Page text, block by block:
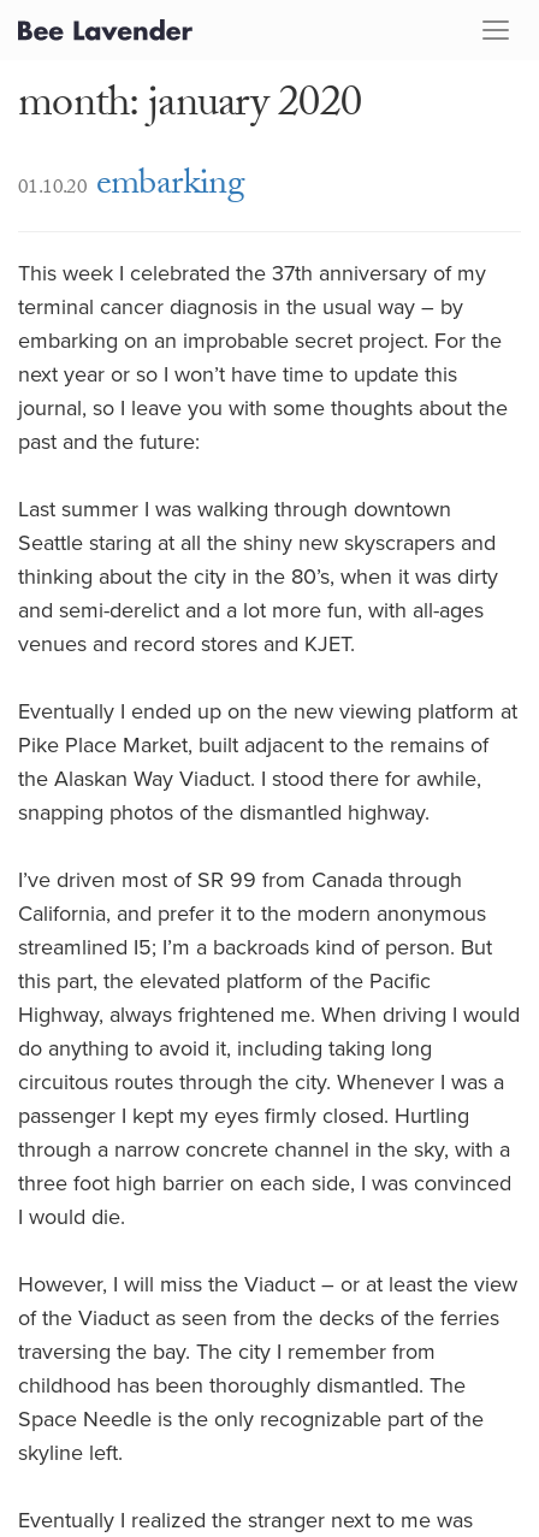
month: january 2020
01.10.20 embarking
This week I celebrated the 37th anniversary of my
terminal cancer diagnosis in the usual way – by
embarking on an improbable secret project. For the
next year or so I won’t have time to update this
journal, so I leave you with some thoughts about the
past and the future:
Last summer I was walking through downtown
Seattle staring at all the shiny new skyscrapers and
thinking about the city in the 80’s, when it was dirty
and semi-derelict and a lot more fun, with all-ages
venues and record stores and KJET.
Eventually I ended up on the new viewing platform at
Pike Place Market, built adjacent to the remains of
the Alaskan Way Viaduct. I stood there for awhile,
snapping photos of the dismantled highway.
I’ve driven most of SR 99 from Canada through
California, and prefer it to the modern anonymous
streamlined I5; I’m a backroads kind of person. But
this part, the elevated platform of the Pacific
Highway, always frightened me. When driving I would
do anything to avoid it, including taking long
circuitous routes through the city. Whenever I was a
passenger I kept my eyes firmly closed. Hurtling
through a narrow concrete channel in the sky, with a
three foot high barrier on each side, I was convinced
I would die.
However, I will miss the Viaduct – or at least the view
of the Viaduct as seen from the decks of the ferries
traversing the bay. The city I remember from
childhood has been thoroughly dismantled. The
Space Needle is the only recognizable part of the
skyline left.
Eventually I realized the stranger next to me was